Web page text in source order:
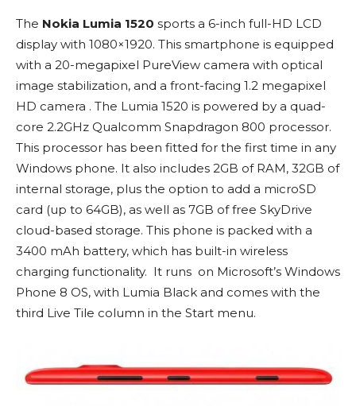
The Nokia Lumia 1520 sports a 6-inch full-HD LCD
display with 1080×1920. This smartphone is equipped
with a 20-megapixel PureView camera with optical
image stabilization, and a front-facing 1.2 megapixel
HD camera . The Lumia 1520 is powered by a quad-
core 2.2GHz Qualcomm Snapdragon 800 processor.
This processor has been fitted for the first time in any
Windows phone. It also includes 2GB of RAM, 32GB of
internal storage, plus the option to add a microSD
card (up to 64GB), as well as 7GB of free SkyDrive
cloud-based storage. This phone is packed with a
3400 mAh battery, which has built-in wireless
charging functionality. It runs on Microsoft’s Windows
Phone 8 OS, with Lumia Black and comes with the
third Live Tile column in the Start menu.